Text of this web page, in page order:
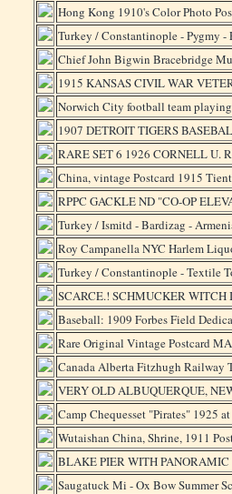
Hong Kong 1910's Color Photo
Turkey / Constantinople - Pygmy -
Chief John Bigwin Bracebridge
1915 KANSAS CIVIL WAR
Norwich City football team playing
1907 DETROIT TIGERS
RARE SET 6 1926 CORNELL U.
China, vintage Postcard 1915
RPPC GACKLE ND "CO-OP
Turkey / Ismitd - Bardizag -
Roy Campanella NYC Harlem
Turkey / Constantinople - Textile
SCARCE.! SCHMUCKER
Baseball: 1909 Forbes Field
Rare Original Vintage Postcard
Canada Alberta Fitzhugh Railway
VERY OLD ALBUQUERQUE,
Camp Chequesset "Pirates" 1925
Wutaishan China, Shrine, 1911
BLAKE PIER WITH PANORAMIC
Saugatuck Mi - Ox Bow Summer